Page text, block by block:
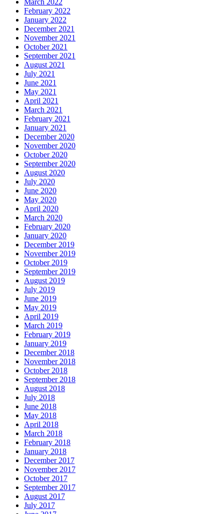
March 2022
February 2022
January 2022
December 2021
November 2021
October 2021
September 2021
August 2021
July 2021
June 2021
May 2021
April 2021
March 2021
February 2021
January 2021
December 2020
November 2020
October 2020
September 2020
August 2020
July 2020
June 2020
May 2020
April 2020
March 2020
February 2020
January 2020
December 2019
November 2019
October 2019
September 2019
August 2019
July 2019
June 2019
May 2019
April 2019
March 2019
February 2019
January 2019
December 2018
November 2018
October 2018
September 2018
August 2018
July 2018
June 2018
May 2018
April 2018
March 2018
February 2018
January 2018
December 2017
November 2017
October 2017
September 2017
August 2017
July 2017